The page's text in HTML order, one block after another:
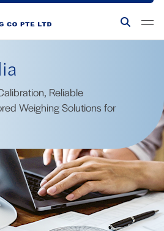
Reliable
Weighing Solutions for